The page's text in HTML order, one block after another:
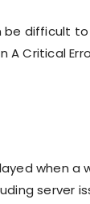
be difficult
Critical
when
server